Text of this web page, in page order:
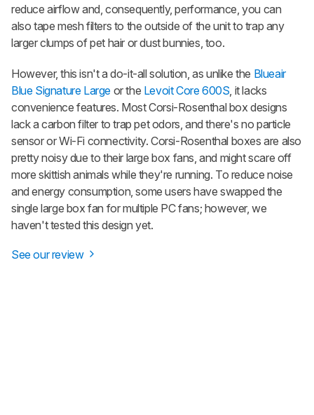
reduce airflow and, consequently, performance, you can
also tape mesh filters to the outside of the unit to trap any
larger clumps of pet hair or dust bunnies, too.
However, this isn't a do-it-all solution, as unlike the Blueair
Blue Signature Large or the Levoit Core 600S , it lacks
convenience features. Most Corsi-Rosenthal box designs
lack a carbon filter to trap pet odors, and there's no particle
sensor or Wi-Fi connectivity. Corsi-Rosenthal boxes are also
pretty noisy due to their large box fans, and might scare off
more skittish animals while they're running. To reduce noise
and energy consumption, some users have swapped the
single large box fan for multiple PC fans; however, we
haven't tested this design yet.
See our review